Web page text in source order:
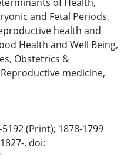
Women
have experienced lower
of postpartum in-
delivery, and the
during a
for higher subjective
These results
midwifery care may be
mental health
for practice and
pandemics.
and Fetal Periods,
health and
Health and Well Being,
, Obstetrics &
medicine,
(Print); 1878-1799
. doi: